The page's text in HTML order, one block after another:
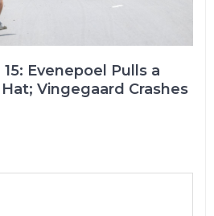
Evenepoel Pulls a
Vingegaard Crashes